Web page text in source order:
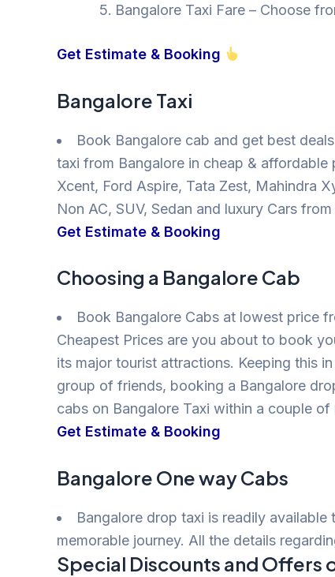
Bangalore Taxi Fare – Choose
Get Estimate & Booking
Bangalore Taxi
Book Bangalore cab and get best
taxi from Bangalore in cheap &
Xcent, Ford Aspire, Tata Zest, Mahindra
Non AC, SUV, Sedan and luxury Cars
Get Estimate & Booking
Choosing a Bangalore Cab
Book Bangalore Cabs at lowest price
Cheapest Prices are you about to book
its major tourist attractions. Keeping this
group of friends, booking a Bangalore
cabs on Bangalore Taxi within a couple
Get Estimate & Booking
Bangalore One way Cabs
Bangalore drop taxi is readily
memorable journey. All the details
Special Discounts and Offers